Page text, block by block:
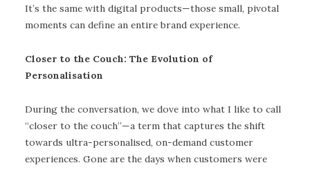
It’s the same with digital products—those small, pivotal
moments can define an entire brand experience.
Closer to the Couch: The Evolution of
Personalisation
During the conversation, we dove into what I like to call
“closer to the couch”—a term that captures the shift
towards ultra-personalised, on-demand customer
experiences. Gone are the days when customers were